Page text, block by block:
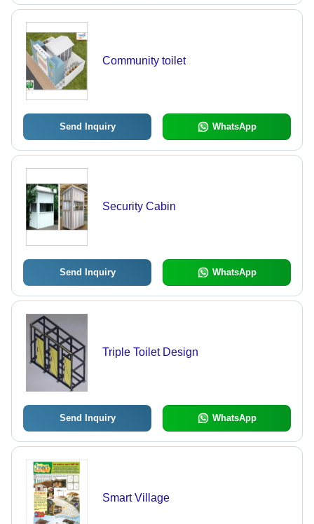
Community toilet
Send Inquiry WhatsApp
Security Cabin
Send Inquiry WhatsApp
Triple Toilet Design
Send Inquiry WhatsApp
Smart Village